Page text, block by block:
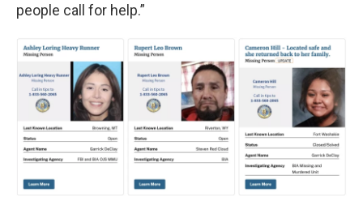
people call for help.”